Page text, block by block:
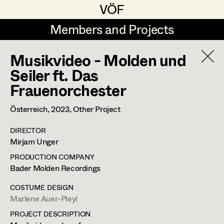
VÖF
VÖF
Members and Projects
Members and Projects
DE EN HOME
Suche
Art Department
Costume Department
Retired Members
Honorary Members
Veronika Albert
Marlene Auer-Pleyl
Maria-Theresia Bartl
Elisabeth Binder-Neururer
Christoph Birkner
Zizi Bohrer-Lehner
Monika Buttinger
Musikvideo - Molden und
Seiler ft. Das
Frauenorchester
Österreich,2023, Other Project
DIRECTOR
Mirjam Unger
PRODUCTION COMPANY
Bader Molden Recordings
COSTUME DESIGN
Marlene Auer-Pleyl
PROJECT DESCRIPTION